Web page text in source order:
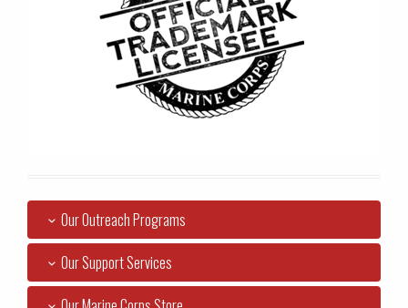
Our Outreach Programs
Our Support Services